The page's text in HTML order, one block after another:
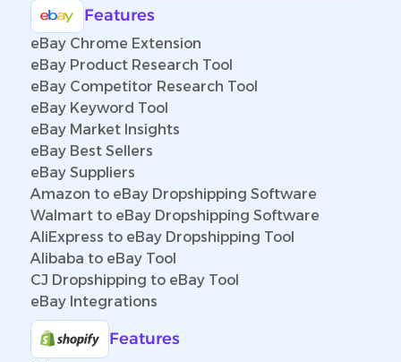
Features
eBay Chrome Extension
eBay Product Research Tool
eBay Competitor Research Tool
eBay Keyword Tool
eBay Market Insights
eBay Best Sellers
eBay Suppliers
Amazon to eBay Dropshipping Software
Walmart to eBay Dropshipping Software
AliExpress to eBay Dropshipping Tool
Alibaba to eBay Tool
CJ Dropshipping to eBay Tool
eBay Integrations
Features